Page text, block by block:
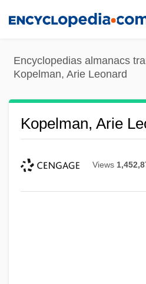
content
Encyclopedias almanacs
Kopelman, Arie Leonard
Kopelman, Arie
Views